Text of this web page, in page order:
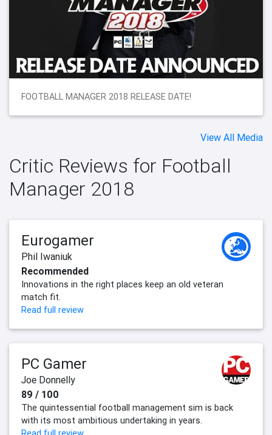
FOOTBALL MANAGER 2018 RELEASE DATE!
View All Media
Critic Reviews for Football
Manager 2018
Eurogamer
Phil Iwaniuk
Recommended
Innovations in the right places keep an old veteran
match fit.
Read full review
PC Gamer
Joe Donnelly
89 / 100
The quintessential football management sim is back
with its most ambitious undertaking in years.